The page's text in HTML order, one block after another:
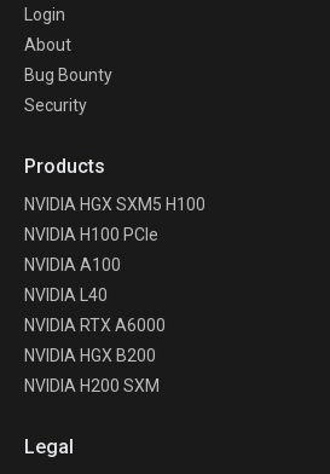
Login
About
Bug Bounty
Security
Products
NVIDIA HGX SXM5 H100
NVIDIA H100 PCIe
NVIDIA A100
NVIDIA L40
NVIDIA RTX A6000
NVIDIA HGX B200
NVIDIA H200 SXM
Legal